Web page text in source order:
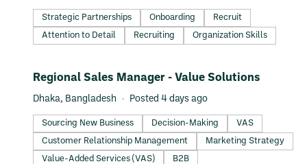
Strategic Partnerships Onboarding
Recruit
Attention to Detail
Recruiting Organization Skills
#LI-DNI
Regional Sales Manager - Value Solutions
Dhaka, Bangladesh Posted 4 days ago
Sourcing New Business Decision-Making
VAS
Customer Relationship Management
Marketing Strategy
Value-Added Services (VAS)
B2B